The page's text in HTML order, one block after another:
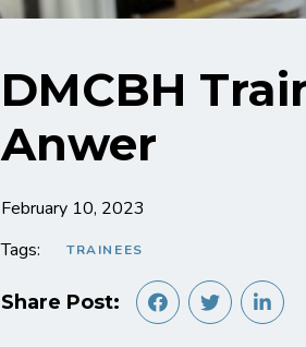
DMCBH
Anwer
February 10, 2023
Tags:
TRAINEES
Share Post: